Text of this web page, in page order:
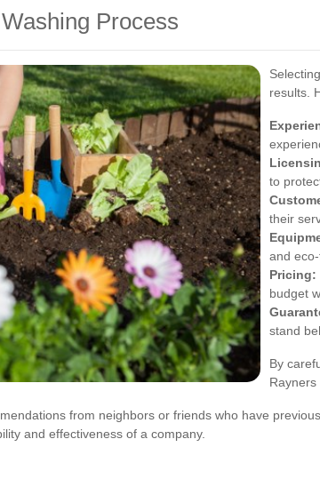
Process
results.
to
their
and
Pricing:
budget
stand
By
from neighbors or friends who have
and effectiveness of a company.